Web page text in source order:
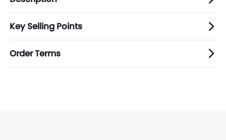
Key Selling Points
Order Terms